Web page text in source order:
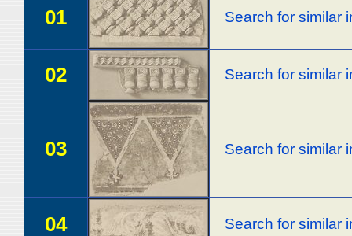
01 Search for similar
02 Search for similar
03 Search for similar
04 Search for similar